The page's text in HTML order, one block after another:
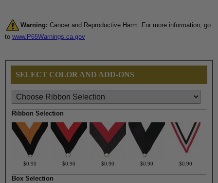
Warning: Cancer and Reproductive Harm. For more information, go
to www.P65Warnings.ca.gov
SELECT COLOR AND ADD-ONS
Ribbon Selection
$0.90 $0.90 $0.90 $0.90 $0.90
Box Selection